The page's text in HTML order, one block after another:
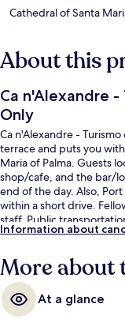
Cathedral of Santa
About this
Ca n'Alexandre
Only
Ca n'Alexandre -
terrace and puts you
Maria of Palma. Guests
shop/cafe, and the bar/
end of the day. Also,
within a short drive.
staff. Public
minutes and Jacint
Information about
More about
At a glance